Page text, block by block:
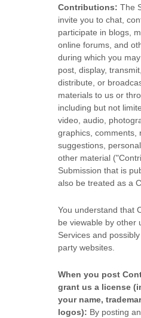
Contributions: The
invite you to chat,
participate in blogs,
online forums, and
during which you
post, display,
distribute, or
materials to us or
including but not
video, audio,
graphics, comments,
suggestions,
other material (
Submission that is
also be treated as a
You understand that
be viewable by other
Servicesand
party websites
When you post
grant us a license
your name,
logos): By posting